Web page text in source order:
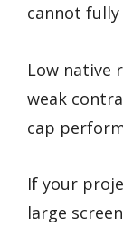
cannot
Low native
weak
cap
If your
large